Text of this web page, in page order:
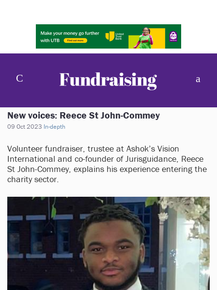
New voices: Reece St John-Commey
09 Oct 2023 In-depth
Volunteer fundraiser, trustee at Ashok’s Vision
International and co-founder of Jurisguidance, Reece
St John-Commey, explains his experience entering the
charity sector.